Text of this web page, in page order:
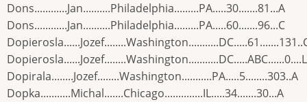
Dons............Jan..........Philadelphia.........PA.....30.......81...A
Dons............Jan..........Philadelphia.........PA.....60.......96...C
Dopierosla......Jozef........Washington...........DC.....ABC......0....L
Dopirala........Jozef........Washington...........PA.....5........303..A
Dopka...........Michal.......Chicago..............IL.....34.......30...A